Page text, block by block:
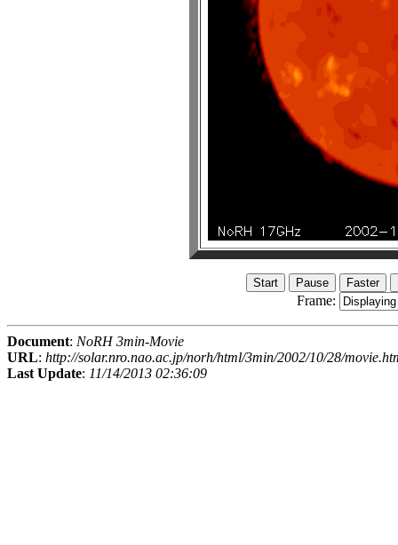
Frame:
Document: NoRH 3min-Movie
URL: http://solar.nro.nao.ac.jp/norh/html/3min/2002/10/28/
Last Update: 11/14/2013 02:36:09